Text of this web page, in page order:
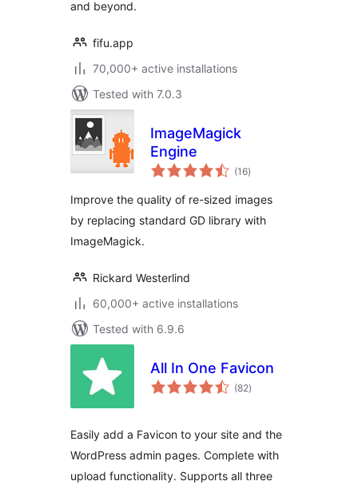
and beyond.
fifu.app
70,000+ active installations
Tested with 7.0.3
ImageMagick
Engine
(16total
ratings
)
Improve the quality of re-sized images
by replacing standard GD library with
ImageMagick.
Rickard Westerlind
60,000+ active installations
Tested with 6.9.6
All In One Favicon
(82total
ratings
)
Easily add a Favicon to your site and the
WordPress admin pages. Complete with
upload functionality. Supports all three